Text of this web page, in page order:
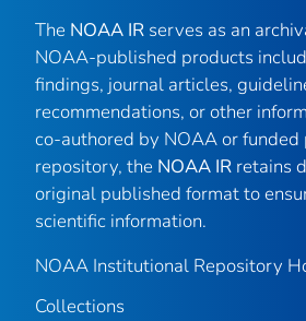
The NOAA IR serves as an
NOAA-published products
findings, journal articles,
recommendations, or other
co-authored by NOAA or funded
repository, the NOAA IR retains
original published format to
scientific information.
NOAA Institutional Repository
Collections